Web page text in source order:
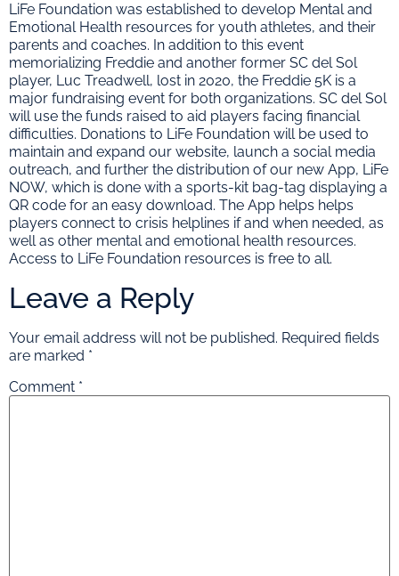
LiFe Foundation was established to develop Mental and
Emotional Health resources for youth athletes, and their
parents and coaches. In addition to this event
memorializing Freddie and another former SC del Sol
player, Luc Treadwell, lost in 2020, the Freddie 5K is a
major fundraising event for both organizations. SC del Sol
will use the funds raised to aid players facing financial
difficulties. Donations to LiFe Foundation will be used to
maintain and expand our website, launch a social media
outreach, and further the distribution of our new App, LiFe
NOW, which is done with a sports-kit bag-tag displaying a
QR code for an easy download. The App helps helps
players connect to crisis helplines if and when needed, as
well as other mental and emotional health resources.
Access to LiFe Foundation resources is free to all.
Leave a Reply
Your email address will not be published. Required fields
are marked *
Comment *